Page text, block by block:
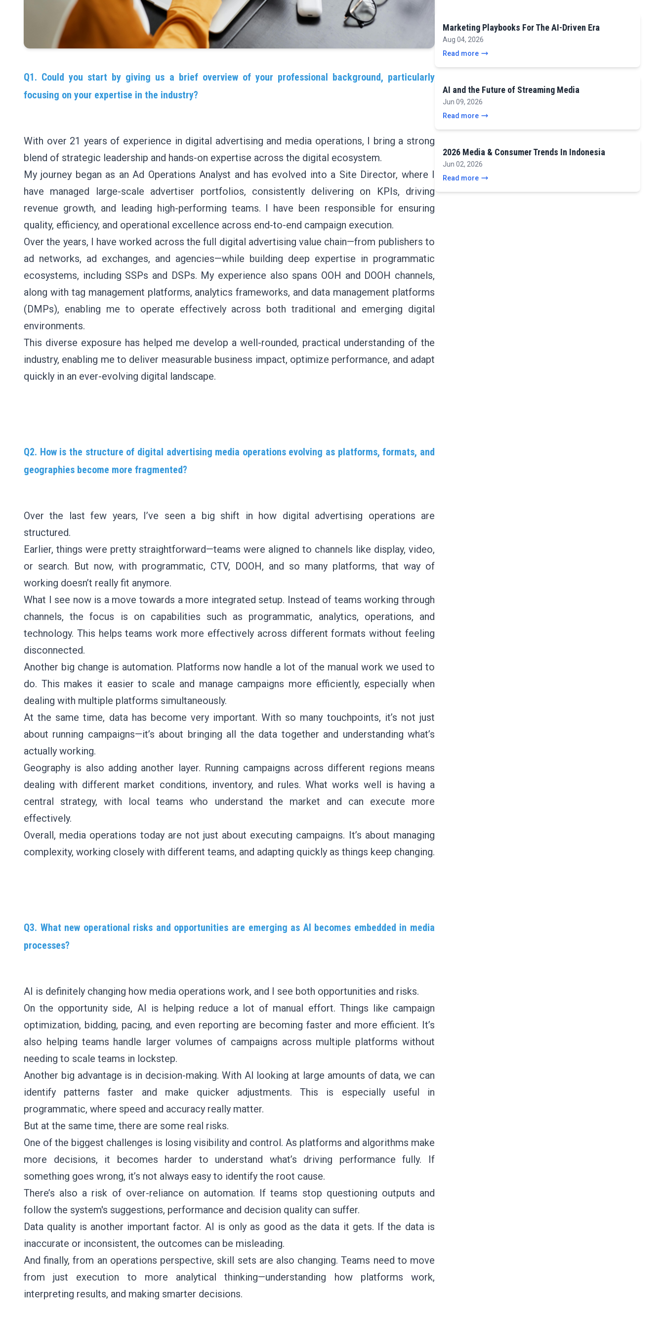
Q1. Could you start by giving us a brief overview of your professional background, particularly
focusing on your expertise in the industry?
With over 21 years of experience in digital advertising and media operations, I bring a strong
blend of strategic leadership and hands-on expertise across the digital ecosystem.
My journey began as an Ad Operations Analyst and has evolved into a Site Director, where I
have managed large-scale advertiser portfolios, consistently delivering on KPIs, driving
revenue growth, and leading high-performing teams. I have been responsible for ensuring
quality, efficiency, and operational excellence across end-to-end campaign execution.
Over the years, I have worked across the full digital advertising value chain—from publishers to
ad networks, ad exchanges, and agencies—while building deep expertise in programmatic
ecosystems, including SSPs and DSPs. My experience also spans OOH and DOOH channels,
along with tag management platforms, analytics frameworks, and data management platforms
(DMPs), enabling me to operate effectively across both traditional and emerging digital
environments.
This diverse exposure has helped me develop a well-rounded, practical understanding of the
industry, enabling me to deliver measurable business impact, optimize performance, and adapt
quickly in an ever-evolving digital landscape.
Q2. How is the structure of digital advertising media operations evolving as platforms, formats, and
geographies become more fragmented?
Over the last few years, I’ve seen a big shift in how digital advertising operations are
structured.
Earlier, things were pretty straightforward—teams were aligned to channels like display, video,
or search. But now, with programmatic, CTV, DOOH, and so many platforms, that way of
working doesn’t really fit anymore.
What I see now is a move towards a more integrated setup. Instead of teams working through
channels, the focus is on capabilities such as programmatic, analytics, operations, and
technology. This helps teams work more effectively across different formats without feeling
disconnected.
Another big change is automation. Platforms now handle a lot of the manual work we used to
do. This makes it easier to scale and manage campaigns more efficiently, especially when
dealing with multiple platforms simultaneously.
At the same time, data has become very important. With so many touchpoints, it’s not just
about running campaigns—it’s about bringing all the data together and understanding what’s
actually working.
Geography is also adding another layer. Running campaigns across different regions means
dealing with different market conditions, inventory, and rules. What works well is having a
central strategy, with local teams who understand the market and can execute more
effectively.
Overall, media operations today are not just about executing campaigns. It’s about managing
complexity, working closely with different teams, and adapting quickly as things keep changing.
Q3. What new operational risks and opportunities are emerging as AI becomes embedded in media
processes?
AI is definitely changing how media operations work, and I see both opportunities and risks.
On the opportunity side, AI is helping reduce a lot of manual effort. Things like campaign
optimization, bidding, pacing, and even reporting are becoming faster and more efficient. It’s
also helping teams handle larger volumes of campaigns across multiple platforms without
needing to scale teams in lockstep.
Another big advantage is in decision-making. With AI looking at large amounts of data, we can
identify patterns faster and make quicker adjustments. This is especially useful in
programmatic, where speed and accuracy really matter.
But at the same time, there are some real risks.
One of the biggest challenges is losing visibility and control. As platforms and algorithms make
more decisions, it becomes harder to understand what’s driving performance fully. If
something goes wrong, it’s not always easy to identify the root cause.
There’s also a risk of over-reliance on automation. If teams stop questioning outputs and
follow the system's suggestions, performance and decision quality can suffer.
Data quality is another important factor. AI is only as good as the data it gets. If the data is
inaccurate or inconsistent, the outcomes can be misleading.
And finally, from an operations perspective, skill sets are also changing. Teams need to move
from just execution to more analytical thinking—understanding how platforms work,
interpreting results, and making smarter decisions.
Marketing Playbooks For The AI-Driven Era
Aug 04, 2026
Read more
AI and the Future of Streaming Media
Jun 09, 2026
Read more
2026 Media & Consumer Trends In Indonesia
Jun 02, 2026
Read more